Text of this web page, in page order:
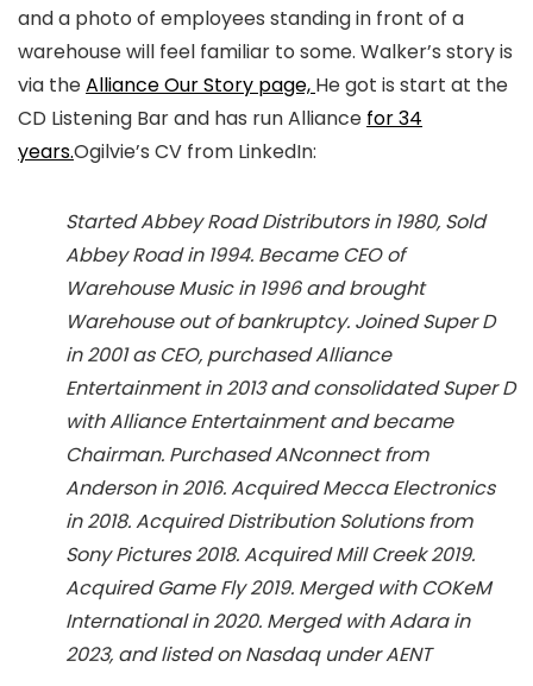
and a photo of employees standing in front of a
warehouse will feel familiar to some. Walker’s story is
via theAlliance Our Story page, He got is start at the
CD Listening Bar and has run Alliance for 34
years.Ogilvie’s CV from LinkedIn:
Started Abbey Road Distributors in 1980, Sold
Abbey Road in 1994. Became CEO of
Warehouse Music in 1996 and brought
Warehouse out of bankruptcy. Joined Super D
in 2001 as CEO, purchased Alliance
Entertainment in 2013 and consolidated Super D
with Alliance Entertainment and became
Chairman. Purchased ANconnect from
Anderson in 2016. Acquired Mecca Electronics
in 2018. Acquired Distribution Solutions from
Sony Pictures 2018. Acquired Mill Creek 2019.
Acquired Game Fly 2019. Merged with COKeM
International in 2020. Merged with Adara in
2023, and listed on Nasdaq under AENT